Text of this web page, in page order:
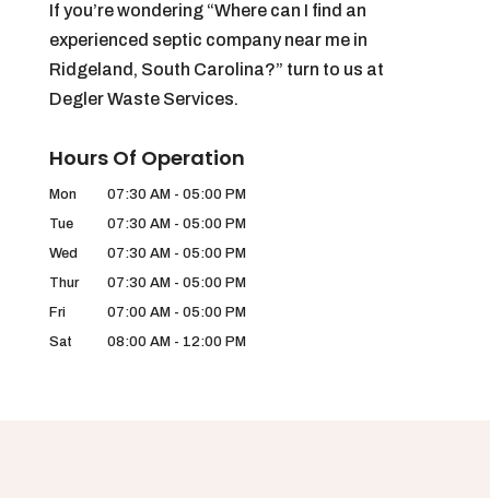
If you’re wondering “Where can I find an
experienced septic company near me in
Ridgeland, South Carolina?” turn to us at
Degler Waste Services.
Hours Of Operation
Mon 07:30 AM - 05:00 PM
Tue
07:30 AM - 05:00 PM
Wed
07:30 AM - 05:00 PM
Thur
07:30 AM - 05:00 PM
Fri
07:00 AM - 05:00 PM
Sat
08:00 AM - 12:00 PM